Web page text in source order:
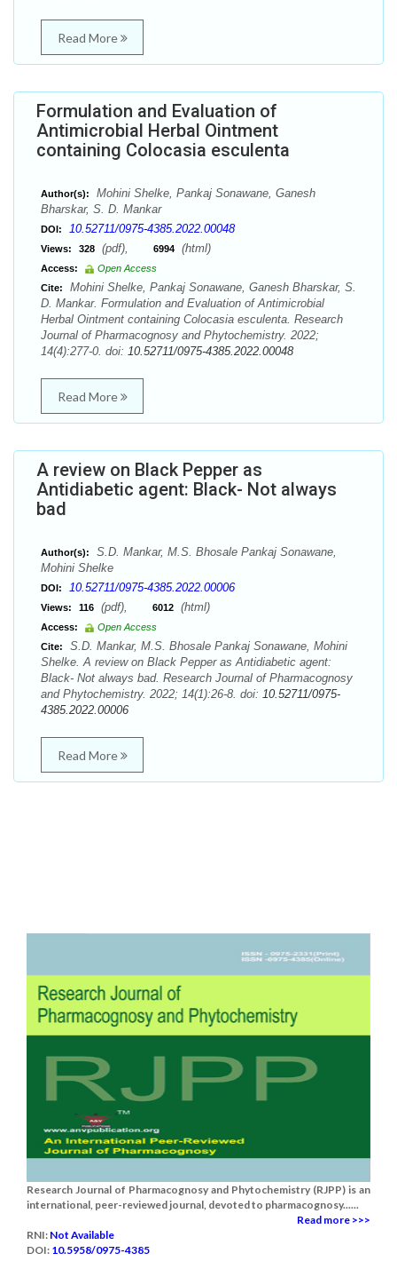
Read More
Formulation and Evaluation of
Antimicrobial Herbal Ointment
containing Colocasia esculenta
Author(s):
Mohini Shelke, Pankaj Sonawane, Ganesh
Bharskar, S. D. Mankar
DOI: 10.52711/0975-4385.2022.00048
Views: 328 (pdf), 6994 (html)
Access:
Open Access
Cite:
Mohini Shelke, Pankaj Sonawane, Ganesh Bharskar, S.
D. Mankar. Formulation and Evaluation of Antimicrobial
Herbal Ointment containing Colocasia esculenta. Research
Journal of Pharmacognosy and Phytochemistry. 2022;
14(4):277-0. doi: 10.52711/0975-4385.2022.00048
Read More
A review on Black Pepper as
Antidiabetic agent: Black- Not always
bad
Author(s):
S.D. Mankar, M.S. Bhosale Pankaj Sonawane,
Mohini Shelke
DOI: 10.52711/0975-4385.2022.00006
Views: 116 (pdf), 6012 (html)
Access:
Open Access
Cite:
S.D. Mankar, M.S. Bhosale Pankaj Sonawane, Mohini
Shelke. A review on Black Pepper as Antidiabetic agent:
Black- Not always bad. Research Journal of Pharmacognosy
and Phytochemistry. 2022; 14(1):26-8. doi: 10.52711/0975-
4385.2022.00006
Read More
Research Journal of Pharmacognosy and Phytochemistry (RJPP) is an
international, peer-reviewed journal, devoted to pharmacognosy......
Read more >>>
RNI: Not Available
DOI: 10.5958/0975-4385